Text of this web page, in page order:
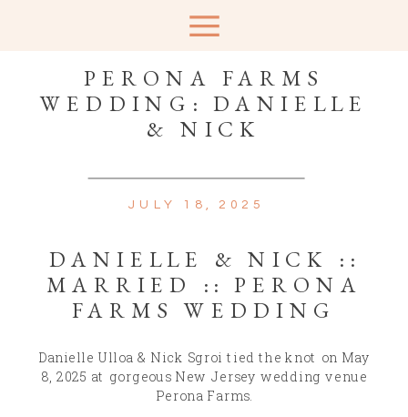
PERONA FARMS
WEDDING: DANIELLE
& NICK
JULY 18, 2025
DANIELLE & NICK ::
MARRIED :: PERONA
FARMS WEDDING
Danielle Ulloa & Nick Sgroi tied the knot on May
8, 2025 at gorgeous New Jersey wedding venue
Perona Farms.